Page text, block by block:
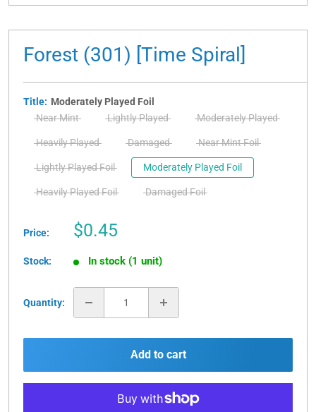
Forest (301) [Time Spiral]
Title: Moderately Played Foil
Near Mint
Lightly Played Moderately Played
Heavily Played Damaged Near Mint Foil
Lightly Played Foil Moderately Played Foil
Heavily Played Foil Damaged Foil
Price:
Sale
$0.45
Stock: In stock (1 unit)
Quantity:
Add to cart